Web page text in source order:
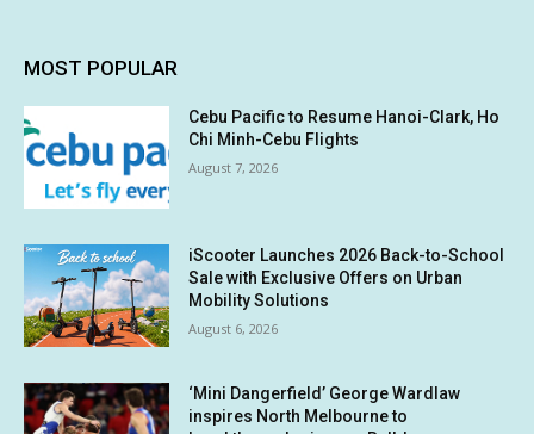
MOST POPULAR
Cebu Pacific to Resume Hanoi-Clark, Ho
Chi Minh-Cebu Flights
August 7, 2026
iScooter Launches 2026 Back-to-School
Sale with Exclusive Offers on Urban
Mobility Solutions
August 6, 2026
‘Mini Dangerfield’ George Wardlaw
inspires North Melbourne to